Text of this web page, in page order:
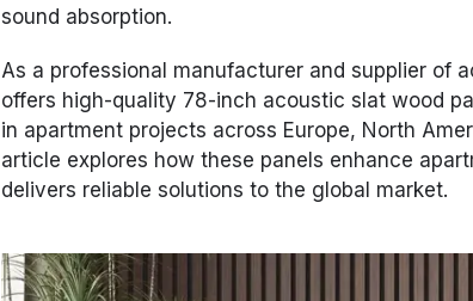
sound absorption.
As a professional manufacturer and supplier of
offers high-quality 78-inch acoustic slat wood
in apartment projects across Europe, North
article explores how these panels enhance
delivers reliable solutions to the global market.